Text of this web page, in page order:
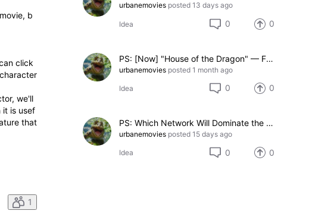
b
click
we'll
it is usef
that
1
urbanemovies posted 13 days ago
Idea 0 0
PS: [Now] "House of the Dragon" — Favorite Season Premiere (3-option Face-Off)
urbanemovies posted 1 month ago
Idea 0 0
PS: Which Network Will Dominate the 2026 Emmys? (5-Option Face-Off)
urbanemovies posted 15 days ago
Idea 0 0